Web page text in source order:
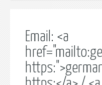
Email: <a
href="mailto:
https:">